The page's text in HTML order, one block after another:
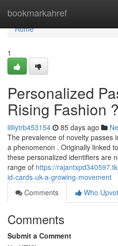
bookmarkahref
Home
Home
1
Personalized
Rising Fashion ?
lilliytrb453154 85 days ago
The prevalence of novelty passes
a phenomenon . Originally linked
these personalized identifiers are
range of https://
id-cards-uk-a-growing-movement
Comments
Who
Comments
Submit a Comment